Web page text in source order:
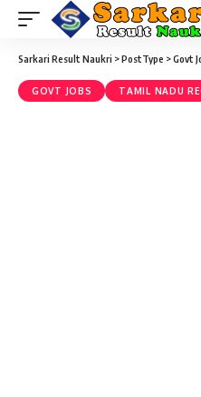
Sarkari Result Naukri >PostType >Govt
GOVT JOBS TAMIL NADU